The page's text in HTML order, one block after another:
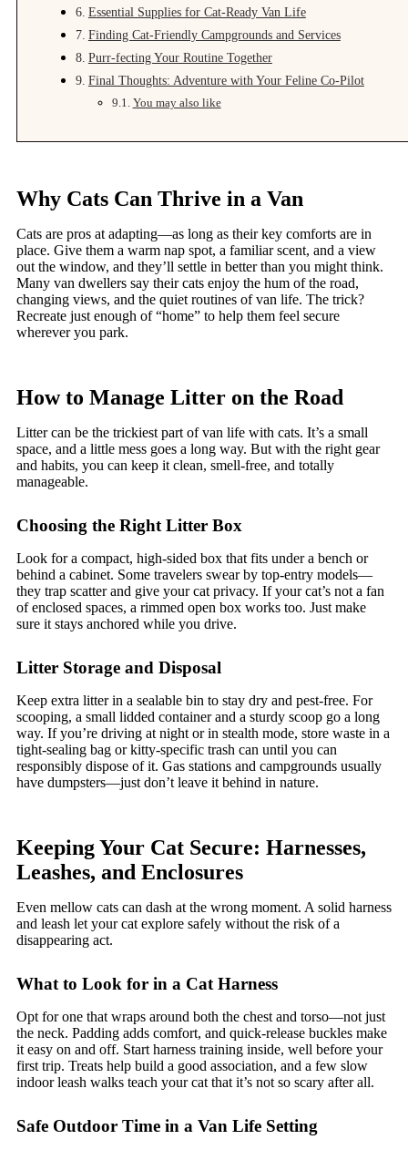
Essential Supplies for Cat-Ready Van Life
Finding Cat-Friendly Campgrounds and Services
Purr‑fecting Your Routine Together
Final Thoughts: Adventure with Your Feline Co‑Pilot
You may also like
Why Cats Can Thrive in a Van
Cats are pros at adapting—as long as their key comforts are in
place. Give them a warm nap spot, a familiar scent, and a view
out the window, and they’ll settle in better than you might think.
Many van dwellers say their cats enjoy the hum of the road,
changing views, and the quiet routines of van life. The trick?
Recreate just enough of “home” to help them feel secure
wherever you park.
How to Manage Litter on the Road
Litter can be the trickiest part of van life with cats. It’s a small
space, and a little mess goes a long way. But with the right gear
and habits, you can keep it clean, smell-free, and totally
manageable.
Choosing the Right Litter Box
Look for a compact, high-sided box that fits under a bench or
behind a cabinet. Some travelers swear by top-entry models—
they trap scatter and give your cat privacy. If your cat’s not a fan
of enclosed spaces, a rimmed open box works too. Just make
sure it stays anchored while you drive.
Litter Storage and Disposal
Keep extra litter in a sealable bin to stay dry and pest-free. For
scooping, a small lidded container and a sturdy scoop go a long
way. If you’re driving at night or in stealth mode, store waste in a
tight-sealing bag or kitty-specific trash can until you can
responsibly dispose of it. Gas stations and campgrounds usually
have dumpsters—just don’t leave it behind in nature.
Keeping Your Cat Secure: Harnesses,
Leashes, and Enclosures
Even mellow cats can dash at the wrong moment. A solid harness
and leash let your cat explore safely without the risk of a
disappearing act.
What to Look for in a Cat Harness
Opt for one that wraps around both the chest and torso—not just
the neck. Padding adds comfort, and quick-release buckles make
it easy on and off. Start harness training inside, well before your
first trip. Treats help build a good association, and a few slow
indoor leash walks teach your cat that it’s not so scary after all.
Safe Outdoor Time in a Van Life Setting